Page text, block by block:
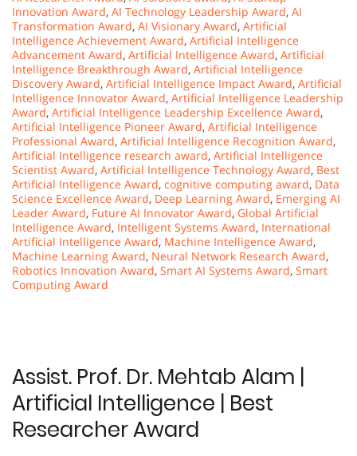
Innovation Award, AI Technology Leadership Award, AI
Transformation Award, AI Visionary Award, Artificial
Intelligence Achievement Award, Artificial Intelligence
Advancement Award, Artificial Intelligence Award, Artificial
Intelligence Breakthrough Award, Artificial Intelligence
Discovery Award, Artificial Intelligence Impact Award, Artificial
Intelligence Innovator Award, Artificial Intelligence Leadership
Award, Artificial Intelligence Leadership Excellence Award,
Artificial Intelligence Pioneer Award, Artificial Intelligence
Professional Award, Artificial Intelligence Recognition Award,
Artificial Intelligence research award, Artificial Intelligence
Scientist Award, Artificial Intelligence Technology Award, Best
Artificial Intelligence Award, cognitive computing award, Data
Science Excellence Award, Deep Learning Award, Emerging AI
Leader Award, Future AI Innovator Award, Global Artificial
Intelligence Award, Intelligent Systems Award, International
Artificial Intelligence Award, Machine Intelligence Award,
Machine Learning Award, Neural Network Research Award,
Robotics Innovation Award, Smart AI Systems Award, Smart
Computing Award
Assist. Prof. Dr. Mehtab Alam |
Artificial Intelligence | Best
Researcher Award